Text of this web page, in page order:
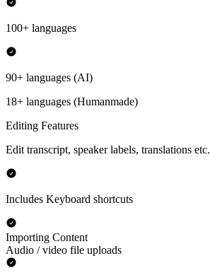
100+ languages
90+ languages (AI)
18+ languages (Humanmade)
Editing Features
Edit transcript, speaker labels, translations etc.
Includes Keyboard shortcuts
Importing Content
Audio / video file uploads